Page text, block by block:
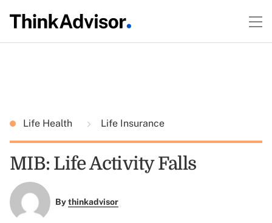
Life Health Life Insurance
MIB: Life Activity Falls
Bythinkadvisor